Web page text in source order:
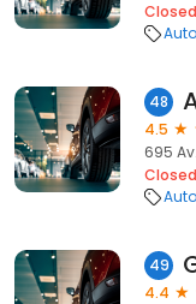
Closed
48
4.5
695
Closed
49
4.4